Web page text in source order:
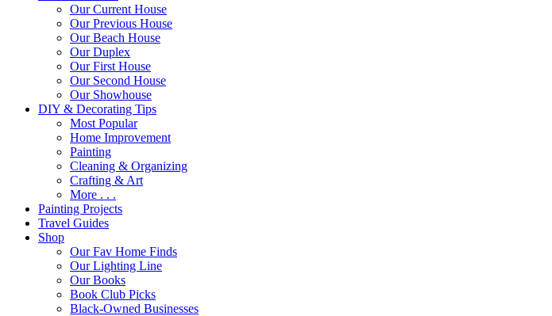
Our Current House
Our Previous House
Our Beach House
Our Duplex
Our First House
Our Second House
Our Showhouse
DIY & Decorating Tips
Most Popular
Home Improvement
Painting
Cleaning & Organizing
Crafting & Art
More . . .
Painting Projects
Travel Guides
Shop
Our Fav Home Finds
Our Lighting Line
Our Books
Book Club Picks
Black-Owned Businesses